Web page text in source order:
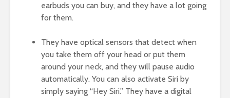
earbuds you can buy, and they have a lot going
for them.
They have optical sensors that detect when
you take them off your head or put them
around your neck, and they will pause audio
automatically. You can also activate Siri by
simply saying “Hey Siri.” They have a digital